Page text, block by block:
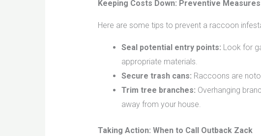
Keeping Costs Down: Preventive Measures
Here are some tips to prevent a raccoon
Seal potential entry points: Look for
appropriate materials.
Secure trash cans: Raccoons are
Trim tree branches: Overhanging
away from your house.
Taking Action: When to Call Outback Zack